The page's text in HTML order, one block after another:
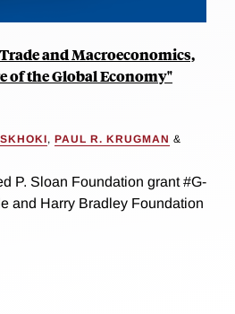
and Macroeconomics,
of the Global Economy"
, PAUL R. KRUGMAN &
P. Sloan Foundation grant #G-
and Harry Bradley Foundation